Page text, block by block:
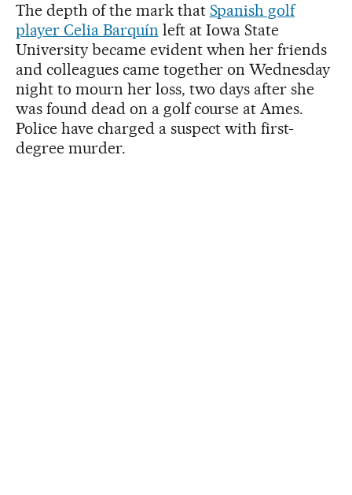
The depth of the mark that Spanish golf
player Celia Barquín left at Iowa State
University became evident when her friends
and colleagues came together on Wednesday
night to mourn her loss, two days after she
was found dead on a golf course at Ames.
Police have charged a suspect with first-
degree murder.